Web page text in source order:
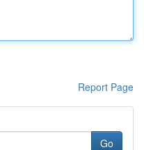
Report Page
Go